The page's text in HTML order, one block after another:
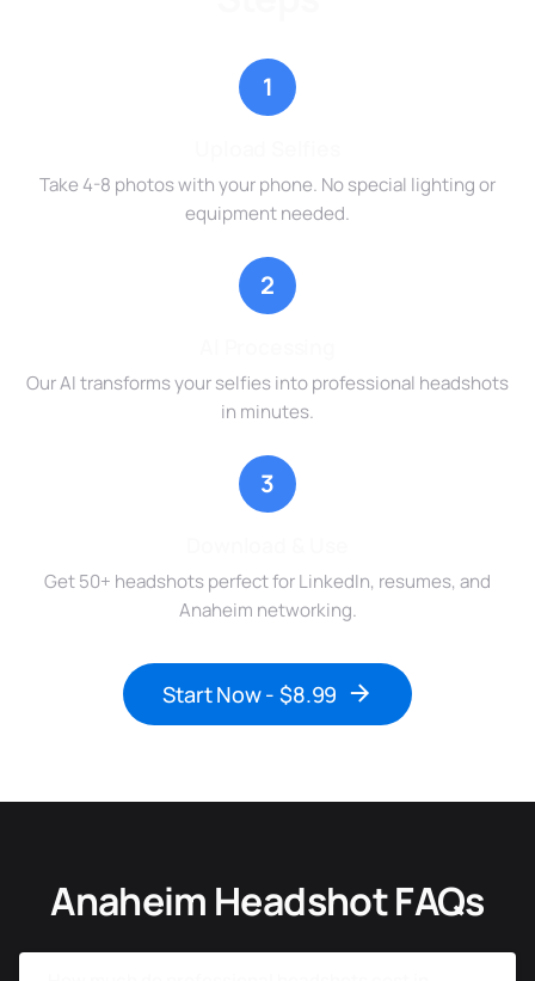
1
Take 4-8 photos with your phone. No special lighting or
equipment needed.
2
Our AI transforms your selfies into professional headshots
in minutes.
3
Get 50+ headshots perfect for LinkedIn, resumes, and
Anaheim networking.
Start Now - $8.99
Anaheim Headshot FAQs